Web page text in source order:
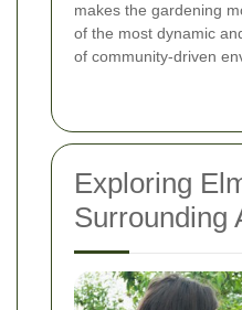
makes the gardening
of the most dynamic
of community-driven
Exploring
Surrounding